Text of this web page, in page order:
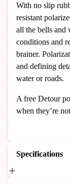
With no slip
resistant
all the bells and
conditions and
brainer.
and defining
water or roads.
A free Detour
when they’re
Specifications